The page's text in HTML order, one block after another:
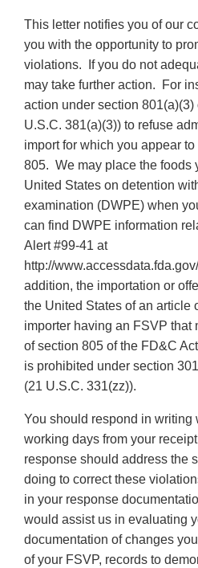
This letter notifies you of our
you with the opportunity to
violations. If you do not
may take further action. For
action under section 801(a)(3)
U.S.C. 381(a)(3)) to refuse
import for which you appear
805. We may place the foods
United States on detention
examination (DWPE) when
can find DWPE information
Alert #99-41 at
http://
addition, the importation or
the United States of an article
importer having an FSVP that
of section 805 of the FD&C
is prohibited under section
(21 U.S.C. 331(zz)).
You should respond in writing
working days from your
response should address the
doing to correct these
in your response
would assist us in evaluating
documentation of changes
of your FSVP, records to